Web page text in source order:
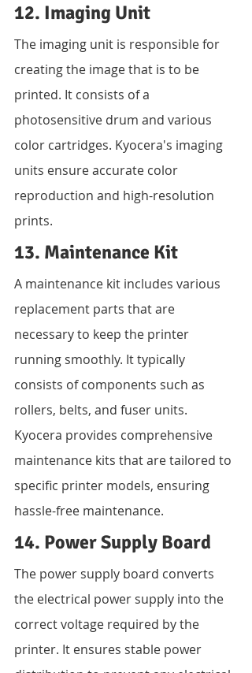
12. Imaging Unit
The imaging unit is responsible for
creating the image that is to be
printed. It consists of a
photosensitive drum and various
color cartridges. Kyocera's imaging
units ensure accurate color
reproduction and high-resolution
prints.
13. Maintenance Kit
A maintenance kit includes various
replacement parts that are
necessary to keep the printer
running smoothly. It typically
consists of components such as
rollers, belts, and fuser units.
Kyocera provides comprehensive
maintenance kits that are tailored to
specific printer models, ensuring
hassle-free maintenance.
14. Power Supply Board
The power supply board converts
the electrical power supply into the
correct voltage required by the
printer. It ensures stable power